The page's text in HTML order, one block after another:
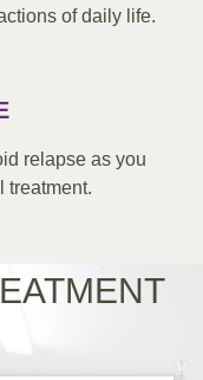
of daily life.
relapse as you
treatment.